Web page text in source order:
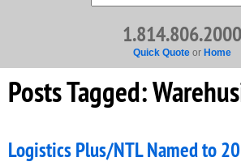
1.814.806.2000
Quick Quoteor Home
Posts Tagged:
Logistics Plus/NTL Named to